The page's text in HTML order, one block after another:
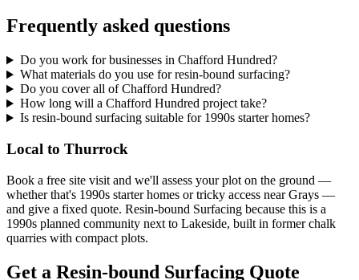
Frequently asked questions
Do you work for businesses in Chafford Hundred?
What materials do you use for resin-bound surfacing?
Do you cover all of Chafford Hundred?
How long will a Chafford Hundred project take?
Is resin-bound surfacing suitable for 1990s starter homes?
Local to Thurrock
Book a free site visit and we'll assess your plot on the ground —
whether that's 1990s starter homes or tricky access near Grays —
and give a fixed quote. Resin-bound Surfacing because this is a
1990s planned community next to Lakeside, built in former chalk
quarries with compact plots.
Get a Resin-bound Surfacing Quote